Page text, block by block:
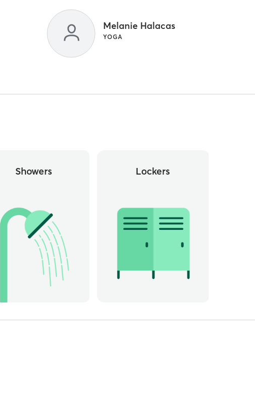
Melanie Halacas
YOGA
Showers Lockers